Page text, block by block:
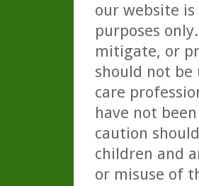
our website
purposes
mitigate, or
should not be
care
have not
caution
children and
or misuse of